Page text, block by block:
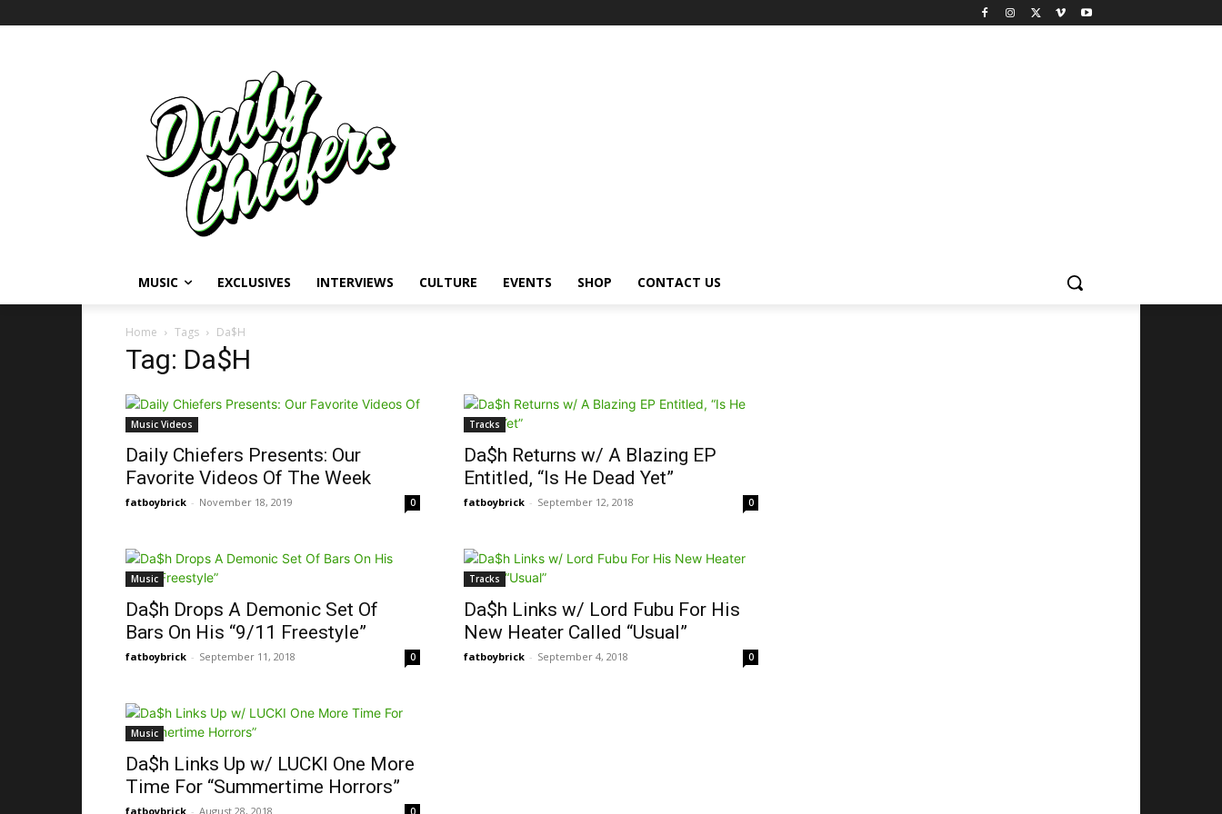
MUSIC EXCLUSIVES INTERVIEWS CULTURE EVENTS SHOP CONTACT US
Home Tags Da$H
Tag: Da$H
Music Videos
Daily Chiefers Presents: Our
Favorite Videos Of The Week
fatboybrick - November 18, 2019 0
Tracks
Da$h Returns w/ A Blazing EP
Entitled, “Is He Dead Yet”
fatboybrick - September 12, 2018 0
Music
Da$h Drops A Demonic Set Of
Bars On His “9/11 Freestyle”
fatboybrick - September 11, 2018 0
Tracks
Da$h Links w/ Lord Fubu For His
New Heater Called “Usual”
fatboybrick - September 4, 2018 0
Music
Da$h Links Up w/ LUCKI One More
Time For “Summertime Horrors”
fatboybrick - August 28, 2018 0